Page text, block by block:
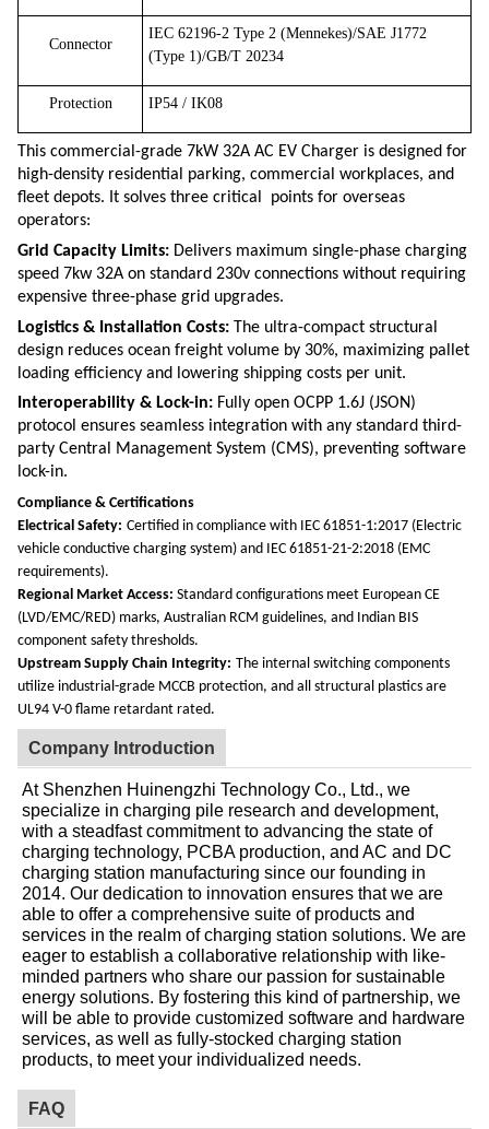
Connector
IEC 62196-2 Type 2 (Mennekes)/SAE J1772
(Type 1)/GB/T 20234
Protection IP54 / IK08
This commercial-grade 7kW 32A AC EV Charger is designed for
high-density residential parking, commercial workplaces, and
fleet depots. It solves three critical points for overseas
operators:
Grid Capacity Limits: Delivers maximum single-phase charging
speed 7kw 32A on standard 230v connections without requiring
expensive three-phase grid upgrades.
Logistics & Installation Costs: The ultra-compact structural
design reduces ocean freight volume by 30%, maximizing pallet
loading efficiency and lowering shipping costs per unit.
Interoperability & Lock-in: Fully open OCPP 1.6J (JSON)
protocol ensures seamless integration with any standard third-
party Central Management System (CMS), preventing software
lock-in.
Compliance & Certifications
Electrical Safety: Certified in compliance with IEC 61851-1:2017 (Electric
vehicle conductive charging system) and IEC 61851-21-2:2018 (EMC
requirements).
Regional Market Access: Standard configurations meet European CE
(LVD/EMC/RED) marks, Australian RCM guidelines, and Indian BIS
component safety thresholds.
Upstream Supply Chain Integrity: The internal switching components
utilize industrial-grade MCCB protection, and all structural plastics are
UL94 V-0 flame retardant rated.
Company Introduction
At Shenzhen Huinengzhi Technology Co., Ltd., we
specialize in charging pile research and development,
with a steadfast commitment to advancing the state of
charging technology, PCBA production, and AC and DC
charging station manufacturing since our founding in
2014. Our dedication to innovation ensures that we are
able to offer a comprehensive suite of products and
services in the realm of charging station solutions. We are
eager to establish a collaborative relationship with like-
minded partners who share our passion for sustainable
energy solutions. By fostering this kind of partnership, we
will be able to provide customized software and hardware
services, as well as fully-stocked charging station
products, to meet your individualized needs.
FAQ